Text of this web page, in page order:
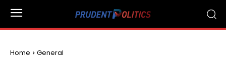
Home General